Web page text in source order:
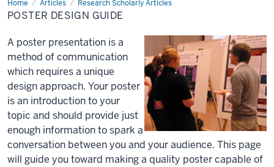
Home Articles Research Scholarly Articles
Poster
Design
Guide
POSTER DESIGN GUIDE
A poster presentation is a
method of communication
which requires a unique
design approach. Your poster
is an introduction to your
topic and should provide just
enough information to spark a
conversation between you and your audience. This page
will guide you toward making a quality poster capable of